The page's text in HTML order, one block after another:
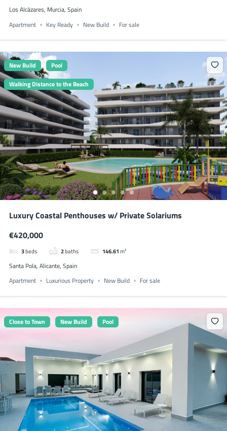
Los Alcázares, Murcia, Spain
Apartment
Key Ready New Build For sale
New Build
Pool
Walking Distance to the Beach
Luxury Coastal Penthouses w/ Private Solariums
€420,000
3beds 2baths 146.61m²
Santa Pola, Alicante, Spain
Apartment
Luxurious Property New Build For sale
Close to Town New Build Pool